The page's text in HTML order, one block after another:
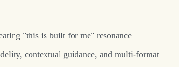
"this is built for me" resonance
contextual guidance, and multi-format